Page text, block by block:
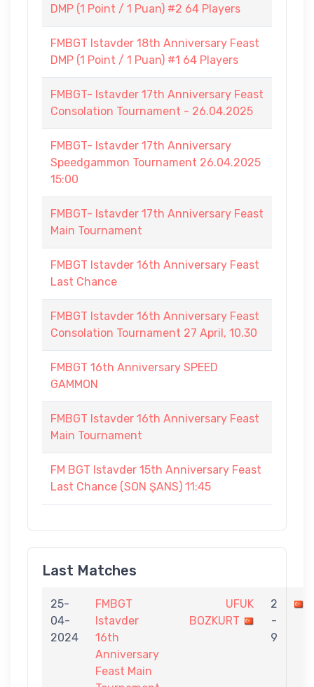
DMP (1 Point / 1 Puan) #2 64 Players
FMBGT Istavder 18th Anniversary Feast
DMP (1 Point / 1 Puan) #1 64 Players
FMBGT- Istavder 17th Anniversary Feast
Consolation Tournament - 26.04.2025
FMBGT- Istavder 17th Anniversary
Speedgammon Tournament 26.04.2025
15:00
FMBGT- Istavder 17th Anniversary Feast
Main Tournament
FMBGT Istavder 16th Anniversary Feast
Last Chance
FMBGT Istavder 16th Anniversary Feast
Consolation Tournament 27 April, 10.30
FMBGT 16th Anniversary SPEED
GAMMON
FMBGT Istavder 16th Anniversary Feast
Main Tournament
FM BGT Istavder 15th Anniversary Feast
Last Chance (SON ŞANS) 11:45
Last Matches
25-
04-
2024
FMBGT
Istavder
16th
Anniversary
Feast Main
UFUK
BOZKURT
2
-
9